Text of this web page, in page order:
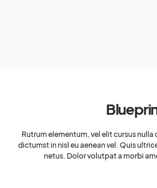
Rutrum elementum, vel elit cursus nulla
dictumst in nisl eu aenean vel. Quis
netus. Dolor volutpat a morbi